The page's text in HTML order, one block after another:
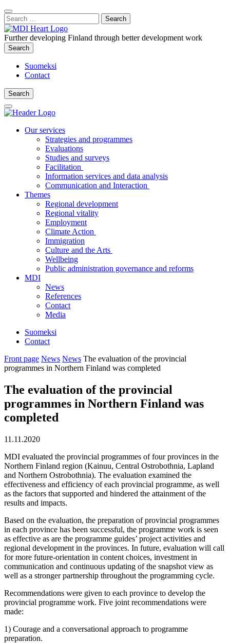
Content
:
Close
Search
Search
for:
Further developing Finland through better development work
Search
Search
Suomeksi
Contact
Search
Search
Main
Menu
Our services
Strategies and programmes
Evaluations
Studies and surveys
Facilitation
Information services and data analysis
Communication and Interaction
Themes
Regional development
Regional vitality
Employment
Climate Action
Immigration
Culture and the Arts
Wellbeing
Public administration governance and reforms
MDI
News
References
Contact
Media
Suomeksi
Contact
Front page News News The evaluation of the provincial
programmes in Northern Finland was completed
The evaluation of the provincial
programmes in Northern Finland was
completed
11.11.2020
MDI evaluated the provincial programmes of four provinces in the
Northern Finland region (Kainuu, Central Ostrobothnia, Lapland
and Northern Ostrobothnia). The evaluation examined the
effectiveness and efficiency of each provincial programme, as well
as the factors that supported and hindered the attainment of the
results and impacts.
Based on the evaluation, the preparation of provincial programmes
in each province has been successful, the programme work is seen
as effective as are the programme guides’ project activities and
regional development in the provinces. In future, evaluation will call
for more future-orientation in content choices, investment in
communication and continuous updating of the snapshot view as
well as a stronger partnership throughout the programming cycle.
Recommendations were given to each province to develop the
provincial programme work. Five joint recommendations were
made:
1) Courage and a conversational approach to programme
preparation.